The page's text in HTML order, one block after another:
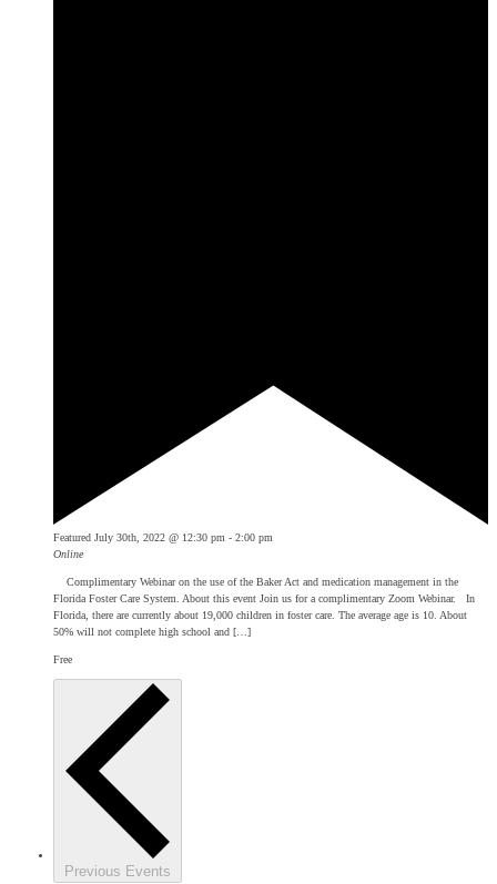
Featured July 30th, 2022 @ 12:30 pm - 2:00 pm
Online
Complimentary Webinar on the use of the Baker Act and medication management in the
Florida Foster Care System. About this event Join us for a complimentary Zoom Webinar. In
Florida, there are currently about 19,000 children in foster care. The average age is 10. About
50% will not complete high school and […]
Free
Previous Events